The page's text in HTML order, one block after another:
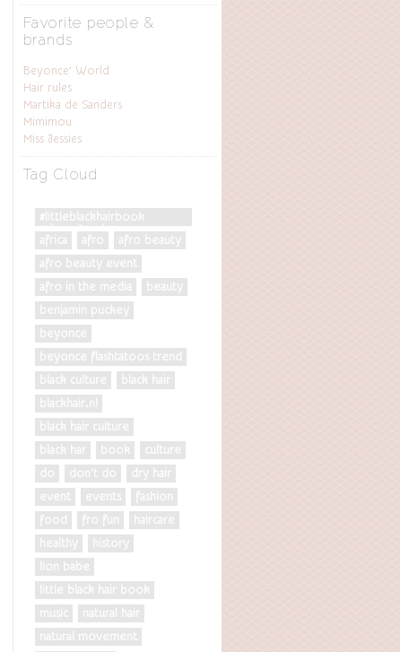
Favorite people &
brands
Beyonce’ World
Hair rules
Martika de Sanders
Mimimou
Miss Jessies
Tag Cloud
#littleblackhairbook
#diversityrules
africa
afro
afro beauty
afro beauty event
afro in the media
beauty
benjamin puckey
beyonce
beyonce flashtatoos trend
black culture
black hair
blackhair.nl
black hair culture
black har
book
culture
do
don't do
dry hair
event
events
fashion
food
fro fun
haircare
healthy
history
lion babe
little black hair book
music
natural hair
natural movement